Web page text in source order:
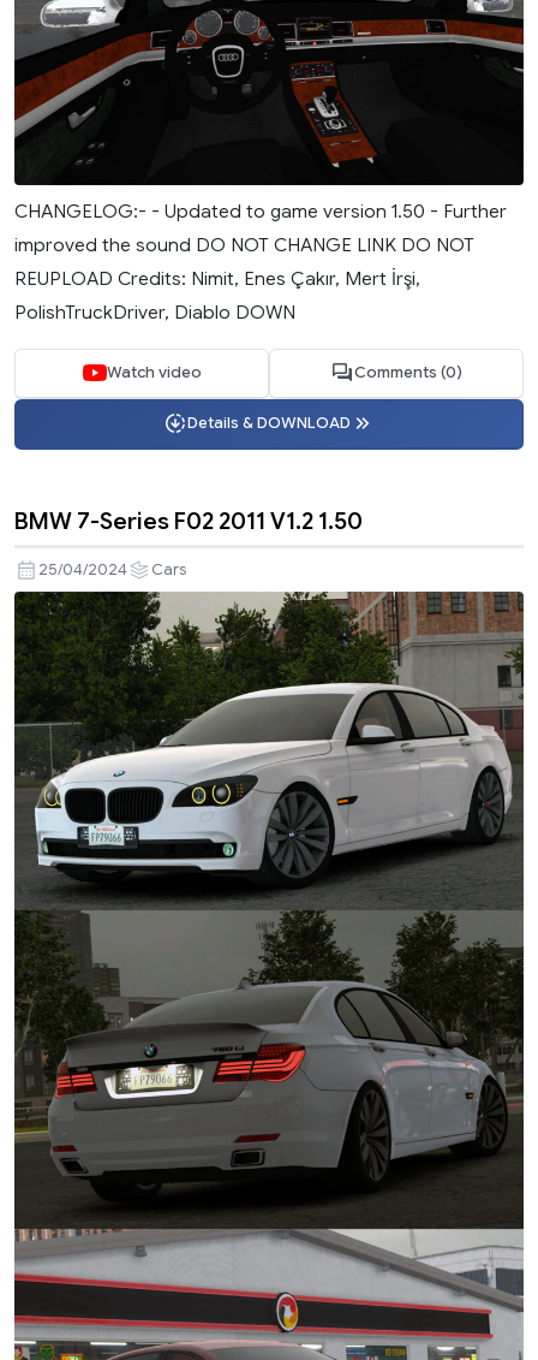
CHANGELOG:- - Updated to game version 1.50 - Further
improved the sound DO NOT CHANGE LINK DO NOT
REUPLOAD Credits: Nimit, Enes Çakır, Mert İrşi,
PolishTruckDriver, Diablo DOWN
Watch video Comments (0)
Details & DOWNLOAD
BMW 7-Series F02 2011 V1.2 1.50
25/04/2024 Cars